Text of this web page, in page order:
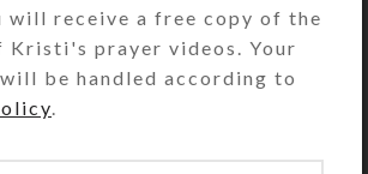
size (approximately
[184mm] circumference
[50mm] inside diameter)
to fit average size
will receive a free copy of the
Kristi's prayer videos. Your
be handled according to